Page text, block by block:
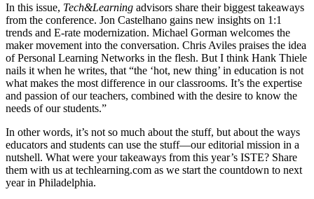
In this issue, Tech&Learning advisors share their biggest takeaways
from the conference. Jon Castelhano gains new insights on 1:1
trends and E-rate modernization. Michael Gorman welcomes the
maker movement into the conversation. Chris Aviles praises the idea
of Personal Learning Networks in the flesh. But I think Hank Thiele
nails it when he writes, that “the ‘hot, new thing’ in education is not
what makes the most difference in our classrooms. It’s the expertise
and passion of our teachers, combined with the desire to know the
needs of our students.”
In other words, it’s not so much about the stuff, but about the ways
educators and students can use the stuff—our editorial mission in a
nutshell. What were your takeaways from this year’s ISTE? Share
them with us at techlearning.com as we start the countdown to next
year in Philadelphia.